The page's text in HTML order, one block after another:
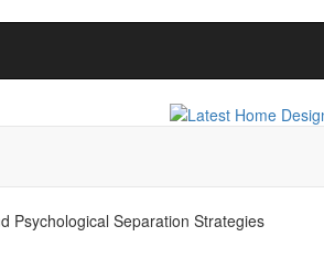
Psychological Separation Strategies